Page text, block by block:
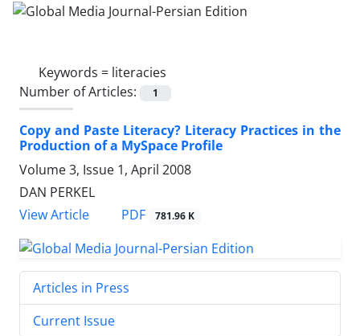
Keywords = literacies
Number of Articles:
1
Copy and Paste Literacy? Literacy Practices in the
Production of a MySpace Profile
Volume 3, Issue 1, April 2008
DAN PERKEL
View Article
PDF 781.96 K
Articles in Press
Current Issue